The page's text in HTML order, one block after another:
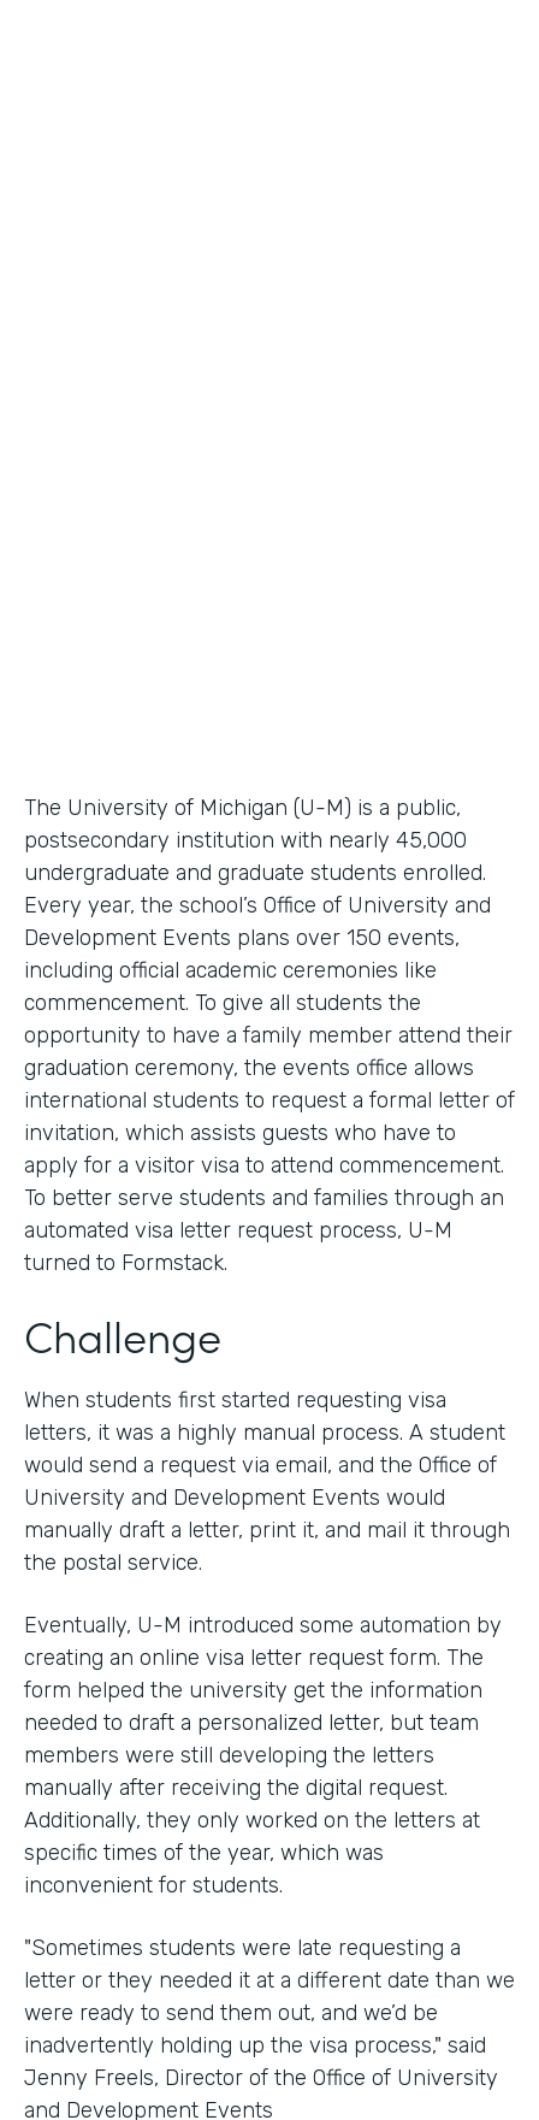
The University of Michigan (U-M) is a public,
postsecondary institution with nearly 45,000
undergraduate and graduate students enrolled.
Every year, the school’s Office of University and
Development Events plans over 150 events,
including official academic ceremonies like
commencement. To give all students the
opportunity to have a family member attend their
graduation ceremony, the events office allows
international students to request a formal letter of
invitation, which assists guests who have to
apply for a visitor visa to attend commencement.
To better serve students and families through an
automated visa letter request process, U-M
turned to Formstack.
Challenge
When students first started requesting visa
letters, it was a highly manual process. A student
would send a request via email, and the Office of
University and Development Events would
manually draft a letter, print it, and mail it through
the postal service.
Eventually, U-M introduced some automation by
creating an online visa letter request form. The
form helped the university get the information
needed to draft a personalized letter, but team
members were still developing the letters
manually after receiving the digital request.
Additionally, they only worked on the letters at
specific times of the year, which was
inconvenient for students.
"Sometimes students were late requesting a
letter or they needed it at a different date than we
were ready to send them out, and we’d be
inadvertently holding up the visa process," said
Jenny Freels, Director of the Office of University
and Development Events